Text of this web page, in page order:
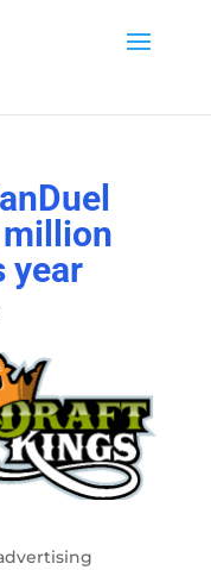
million
year